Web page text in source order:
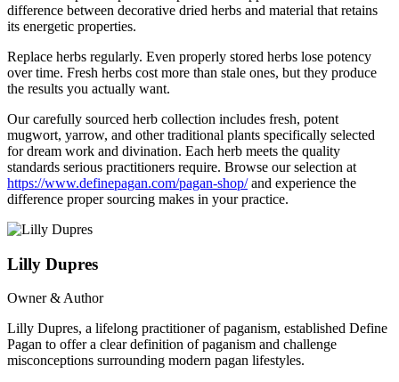
difference between decorative dried herbs and material that retains
its energetic properties.
Replace herbs regularly. Even properly stored herbs lose potency
over time. Fresh herbs cost more than stale ones, but they produce
the results you actually want.
Our carefully sourced herb collection includes fresh, potent
mugwort, yarrow, and other traditional plants specifically selected
for dream work and divination. Each herb meets the quality
standards serious practitioners require. Browse our selection at
https://www.definepagan.com/pagan-shop/and experience the
difference proper sourcing makes in your practice.
Lilly Dupres
Owner & Author
Lilly Dupres, a lifelong practitioner of paganism, established Define
Pagan to offer a clear definition of paganism and challenge
misconceptions surrounding modern pagan lifestyles.